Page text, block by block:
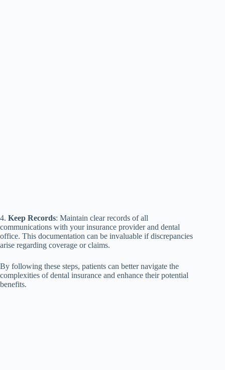
4. Keep Records: Maintain clear records of all
communications with your insurance provider and dental
office. This documentation can be invaluable if discrepancies
arise regarding coverage or claims.
By following these steps, patients can better navigate the
complexities of dental insurance and enhance their potential
benefits.